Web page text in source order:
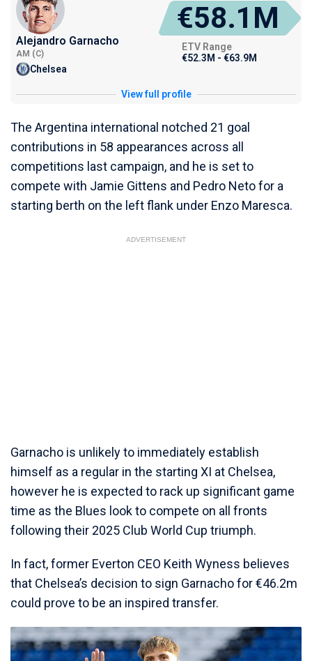
Alejandro Garnacho
AM (C)
Chelsea
€58.1M
ETV Range
€52.3M - €63.9M
View full profile
The Argentina international notched 21 goal
contributions in 58 appearances across all
competitions last campaign, and he is set to
compete with Jamie Gittens and Pedro Neto for a
starting berth on the left flank under Enzo Maresca.
ADVERTISEMENT
Garnacho is unlikely to immediately establish
himself as a regular in the starting XI at Chelsea,
however he is expected to rack up significant game
time as the Blues look to compete on all fronts
following their 2025 Club World Cup triumph.
In fact, former Everton CEO Keith Wyness believes
that Chelsea’s decision to sign Garnacho for €46.2m
could prove to be an inspired transfer.